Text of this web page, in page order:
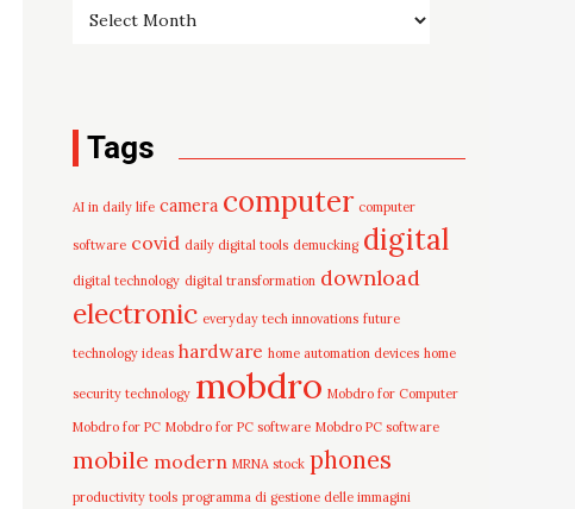
Tags
AI in daily life camera computer computer
software covid daily digital tools demucking digital
digital technology digital transformation download
electronic everyday tech innovations future
technology ideas hardware home automation devices home
security technology mobdro Mobdro for Computer
Mobdro for PC Mobdro for PC software Mobdro PC software
mobile modern MRNA stock phones
productivity tools programma di gestione delle immagini